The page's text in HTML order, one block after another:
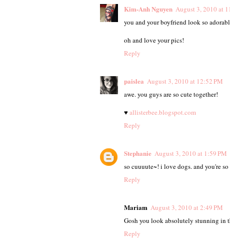
Kim-Anh Nguyen August 3, 2010 at
you and your boyfriend look so
oh and love your pics!
Reply
paislea August 3, 2010 at 12:52 PM
awe. you guys are so cute together!
♥ allisterbee.blogspot.com
Reply
Stephanie August 3, 2010 at 1:59 PM
so cuuuute~! i love dogs. and you're
Reply
Mariam August 3, 2010 at 2:49 PM
Gosh you look absolutely stunning in
Reply